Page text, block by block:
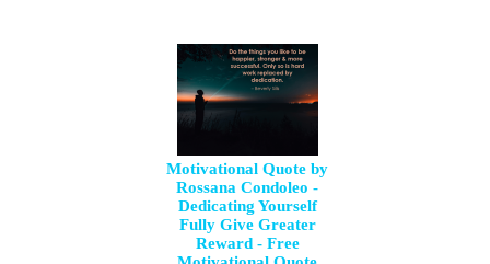
Motivational Quote by
Rossana Condoleo -
Dedicating Yourself
Fully Give Greater
Reward - Free